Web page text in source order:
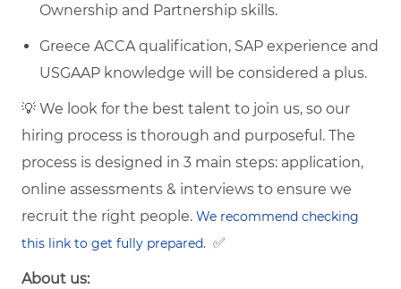
Ownership and Partnership skills.
Greece ACCA qualification, SAP experience and
USGAAP knowledge will be considered a plus.
💡 We look for the best talent to join us, so our
hiring process is thorough and purposeful. The
process is designed in 3 main steps: application,
online assessments & interviews to ensure we
recruit the right people. We recommend checking
this link to get fully prepared. ✅
About us: